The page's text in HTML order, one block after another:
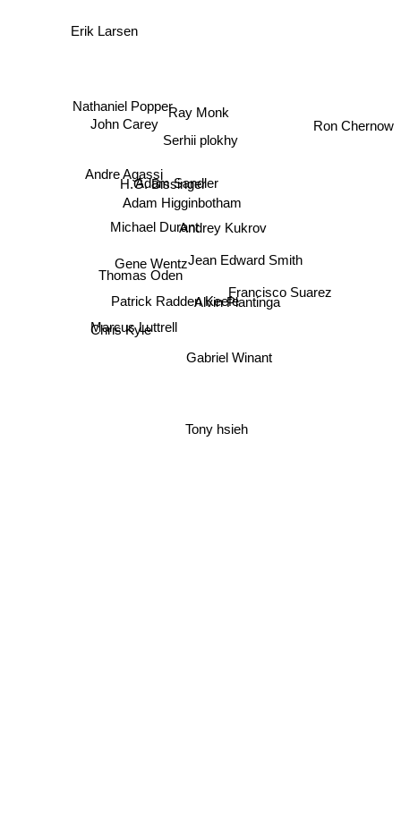
Serhii plokhy
Ray Monk
Adam Higginbotham
Adam Sandler
Jean Edward Smith
H.G. Bissinger
Patrick Radden Keefe
Andrey Kukrov
Gabriel Winant
Michael Durant
Thomas Oden
Gene Wentz
Alvin Plantinga
John Carey
Nathaniel Popper
Andre Agassi
Chris Kyle
Francisco Suarez
Marcus Luttrell
Erik Larsen
Tony hsieh
Ron Chernow